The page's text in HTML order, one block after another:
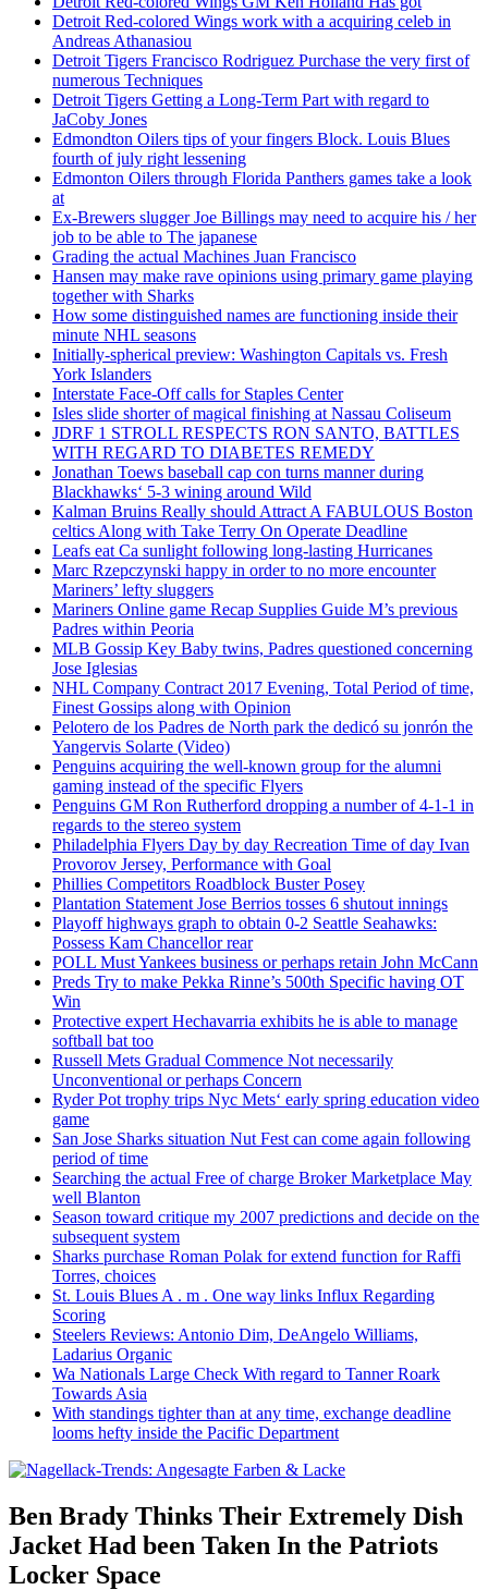
Detroit Red-colored Wings work with a acquiring celeb in
Andreas Athanasiou
Detroit Tigers Francisco Rodriguez Purchase the very first of
numerous Techniques
Detroit Tigers Getting a Long-Term Part with regard to
JaCoby Jones
Edmondton Oilers tips of your fingers Block. Louis Blues
fourth of july right lessening
Edmonton Oilers through Florida Panthers games take a look
at
Ex-Brewers slugger Joe Billings may need to acquire his / her
job to be able to The japanese
Grading the actual Machines Juan Francisco
Hansen may make rave opinions using primary game playing
together with Sharks
How some distinguished names are functioning inside their
minute NHL seasons
Initially-spherical preview: Washington Capitals vs. Fresh
York Islanders
Interstate Face-Off calls for Staples Center
Isles slide shorter of magical finishing at Nassau Coliseum
JDRF 1 STROLL RESPECTS RON SANTO, BATTLES
WITH REGARD TO DIABETES REMEDY
Jonathan Toews baseball cap con turns manner during
Blackhawks‘ 5-3 wining around Wild
Kalman Bruins Really should Attract A FABULOUS Boston
celtics Along with Take Terry On Operate Deadline
Leafs eat Ca sunlight following long-lasting Hurricanes
Marc Rzepczynski happy in order to no more encounter
Mariners’ lefty sluggers
Mariners Online game Recap Supplies Guide M’s previous
Padres within Peoria
MLB Gossip Key Baby twins, Padres questioned concerning
Jose Iglesias
NHL Company Contract 2017 Evening, Total Period of time,
Finest Gossips along with Opinion
Pelotero de los Padres de North park the dedicó su jonrón the
Yangervis Solarte (Video)
Penguins acquiring the well-known group for the alumni
gaming instead of the specific Flyers
Penguins GM Ron Rutherford dropping a number of 4-1-1 in
regards to the stereo system
Philadelphia Flyers Day by day Recreation Time of day Ivan
Provorov Jersey, Performance with Goal
Phillies Competitors Roadblock Buster Posey
Plantation Statement Jose Berrios tosses 6 shutout innings
Playoff highways graph to obtain 0-2 Seattle Seahawks:
Possess Kam Chancellor rear
POLL Must Yankees business or perhaps retain John McCann
Preds Try to make Pekka Rinne’s 500th Specific having OT
Win
Protective expert Hechavarria exhibits he is able to manage
softball bat too
Russell Mets Gradual Commence Not necessarily
Unconventional or perhaps Concern
Ryder Pot trophy trips Nyc Mets‘ early spring education video
game
San Jose Sharks situation Nut Fest can come again following
period of time
Searching the actual Free of charge Broker Marketplace May
well Blanton
Season toward critique my 2007 predictions and decide on the
subsequent system
Sharks purchase Roman Polak for extend function for Raffi
Torres, choices
St. Louis Blues A . m . One way links Influx Regarding
Scoring
Steelers Reviews: Antonio Dim, DeAngelo Williams,
Ladarius Organic
Wa Nationals Large Check With regard to Tanner Roark
Towards Asia
With standings tighter than at any time, exchange deadline
looms hefty inside the Pacific Department
Ben Brady Thinks Their Extremely Dish
Jacket Had been Taken In the Patriots
Locker Space